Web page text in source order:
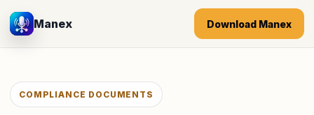
Manex Download Manex
COMPLIANCE DOCUMENTS